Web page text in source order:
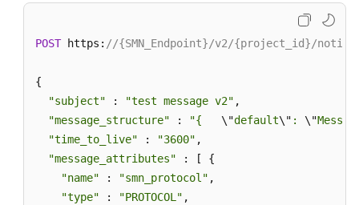
POST https: //{SMN_Endpoint}/v2/{project_id}/
{
"subject" : "test message v2" ,
"message_structure" : "{ \"default\" : \"
"time_to_live" : "3600" ,
"message_attributes" : [ {
"name" : "smn_protocol" ,
"type" : "PROTOCOL" ,